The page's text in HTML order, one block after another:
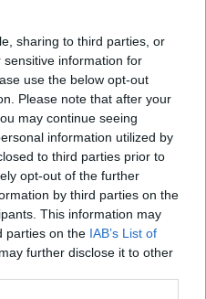
sharing to third parties, or
information for
use the below opt-out
Please note that after your
may continue seeing
information utilized by
to third parties prior to
opt-out of the further
by third parties on the
This information may
parties on the IAB’s List of
further disclose it to other
to testify.
also awaiting sentence
Special Criminal Court
file photos of
and a Garda vehicle